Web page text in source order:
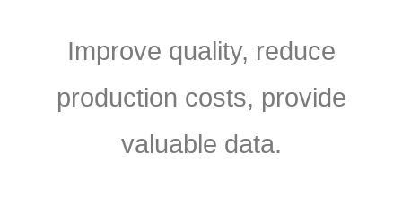
Improve quality, reduce
production costs, provide
valuable data.